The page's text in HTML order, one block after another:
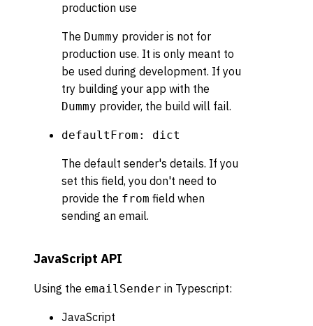
production use
The Dummy provider is not for
production use. It is only meant to
be used during development. If you
try building your app with the
Dummy provider, the build will fail.
defaultFrom: dict
The default sender's details. If you
set this field, you don't need to
provide the from field when
sending an email.
JavaScript API
Using the emailSender in Typescript:
JavaScript